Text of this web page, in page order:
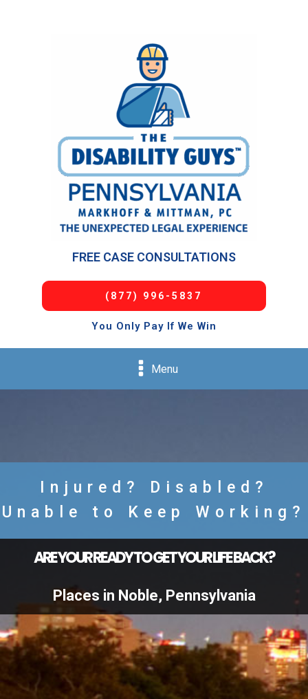
FREE CASE CONSULTATIONS
(877) 996-5837
You Only Pay If We Win
Menu
Injured? Disabled?
Unable to Keep Working?
ARE YOUR READY TO GET YOUR LIFE BACK?
Places in Noble, Pennsylvania